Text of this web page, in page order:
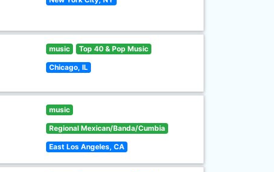
music Top 40 & Pop Music
Chicago, IL
music
Regional Mexican/Banda/Cumbia
East Los Angeles, CA